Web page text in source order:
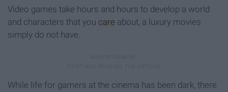
Video games take hours and hours to develop a world
and characters that you care about, a luxury movies
simply do not have.
While life for gamers at the cinema has been dark, there